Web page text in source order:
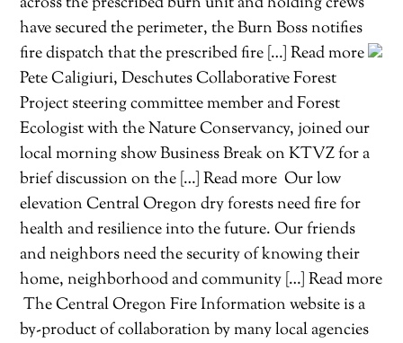
have secured the perimeter, the Burn Boss notifies
fire dispatch that the prescribed fire […] Read more
Pete Caligiuri, Deschutes Collaborative Forest
Project steering committee member and Forest
Ecologist with the Nature Conservancy, joined our
local morning show Business Break on KTVZ for a
brief discussion on the […] Read more Our low
elevation Central Oregon dry forests need fire for
health and resilience into the future. Our friends
and neighbors need the security of knowing their
home, neighborhood and community […] Read more
The Central Oregon Fire Information website is a
by-product of collaboration by many local agencies